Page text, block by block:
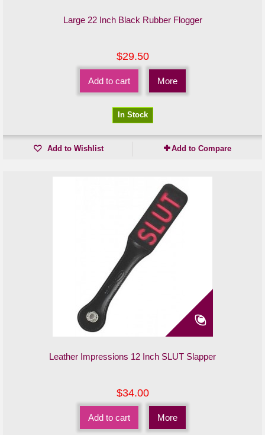
Large 22 Inch Black Rubber Flogger
$29.50
Add to cart More
In Stock
Add to Wishlist Add to Compare
Leather Impressions 12 Inch SLUT Slapper
$34.00
Add to cart More